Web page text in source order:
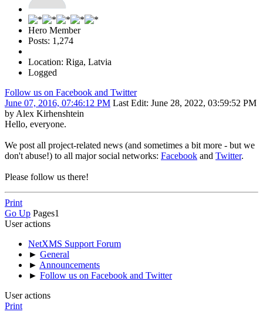
Hero Member
Posts: 1,274
Location: Riga, Latvia
Logged
Follow us on Facebook and Twitter
June 07, 2016, 07:46:12 PM Last Edit: June 28, 2022, 03:59:52 PM
by Alex Kirhenshtein
Hello, everyone.
We post all project-related news (and sometimes a bit more - but we
don't abuse!) to all major social networks: Facebook and Twitter.
Please follow us there!
Print
Go Up Pages1
User actions
NetXMS Support Forum
► General
► Announcements
► Follow us on Facebook and Twitter
User actions
Print